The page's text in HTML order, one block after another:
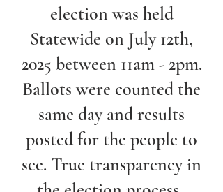
election was held
Statewide on July 12th,
2025 between 11am - 2pm.
Ballots were counted the
same day and results
posted for the people to
see. True transparency in